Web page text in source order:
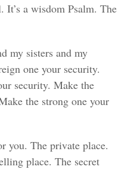
It’s a wisdom Psalm. The
my sisters and my
one your security.
security. Make the
the strong one your
you. The private place.
place. The secret